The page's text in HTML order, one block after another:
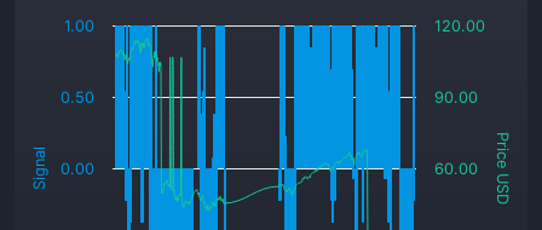
Signal Price USD
0.00
0.50
1.00
60.00
90.00
120.00